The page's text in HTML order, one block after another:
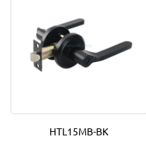
HTL15MB-BK